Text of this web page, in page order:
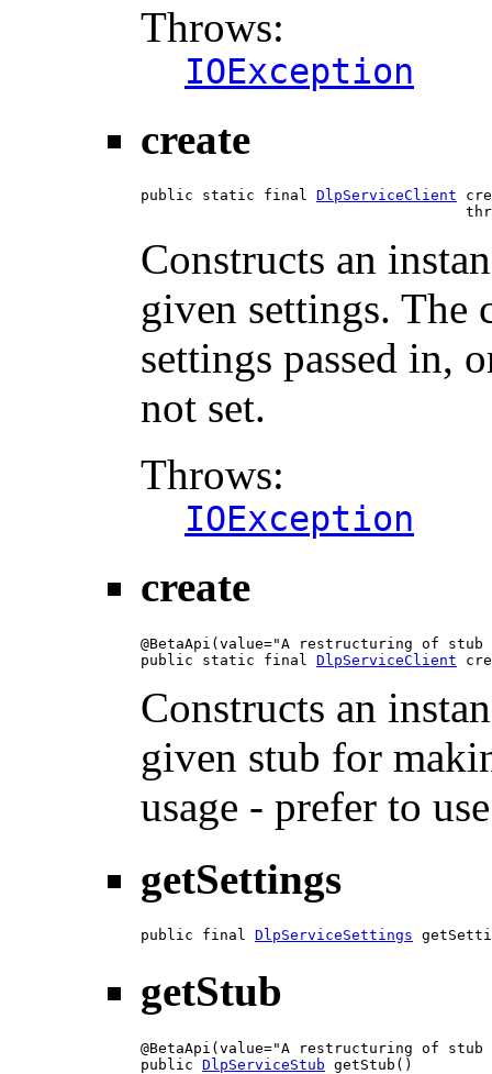
Throws:
IOException
create
public static final DlpServiceClient
Constructs an
given settings. The
settings passed in,
not set.
Throws:
IOException
create
@BetaApi(value="A restructuring of
public static final DlpServiceClient
Constructs an
given stub for
usage - prefer to
getSettings
public final DlpServiceSettings
getStub
@BetaApi(value="A restructuring of
public DlpServiceStub getStub()